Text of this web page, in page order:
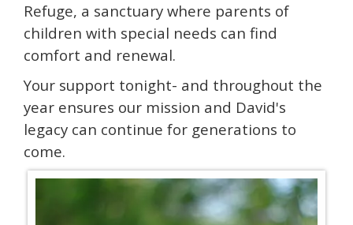
Refuge, a sanctuary where parents of
children with special needs can find
comfort and renewal.
Your support tonight- and throughout the
year ensures our mission and David's
legacy can continue for generations to
come.